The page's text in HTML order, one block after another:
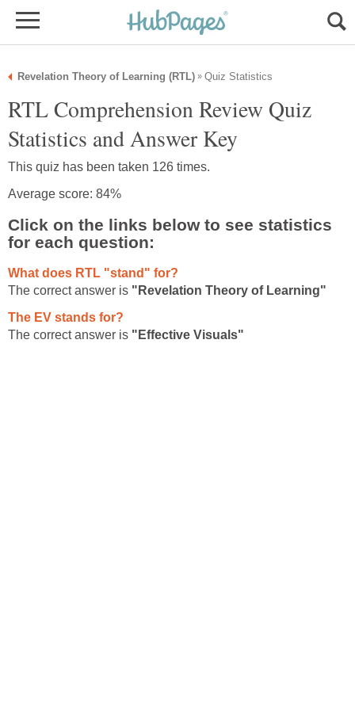
Revelation Theory of Learning (RTL) » Quiz Statistics
RTL Comprehension Review Quiz
Statistics and Answer Key
This quiz has been taken 126 times.
Average score: 84%
Click on the links below to see statistics
for each question:
What does RTL "stand" for?
The correct answer is "Revelation Theory of Learning"
The EV stands for?
The correct answer is "Effective Visuals"